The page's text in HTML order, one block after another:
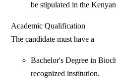
be stipulated in the
Academic Qualification
The candidate must have a
Bachelor's Degree in
recognized institution.